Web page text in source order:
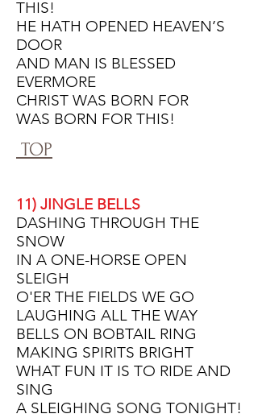
THIS!
HE HATH OPENED HEAVEN’S
DOOR
AND MAN IS BLESSED
EVERMORE
CHRIST WAS BORN FOR
WAS BORN FOR THIS!
TOP
11) JINGLE BELLS
DASHING THROUGH THE
SNOW
IN A ONE-HORSE OPEN
SLEIGH
O'ER THE FIELDS WE GO
LAUGHING ALL THE WAY
BELLS ON BOBTAIL RING
MAKING SPIRITS BRIGHT
WHAT FUN IT IS TO RIDE AND
SING
A SLEIGHING SONG TONIGHT!